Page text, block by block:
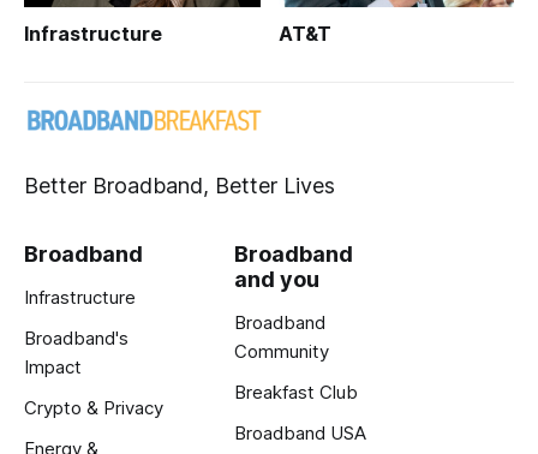
Infrastructure AT&T
Better Broadband, Better Lives
Broadband
Infrastructure
Broadband's
Impact
Crypto & Privacy
Energy &
Broadband
and you
Broadband
Community
Breakfast Club
Broadband USA